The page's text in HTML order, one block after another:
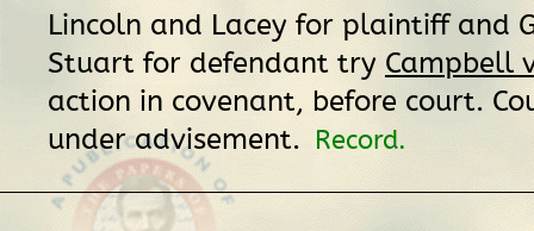
Lincoln and Lacey for plaintiff and
Stuart for defendant try Campbell
action in covenant, before court.
under advisement. Record.